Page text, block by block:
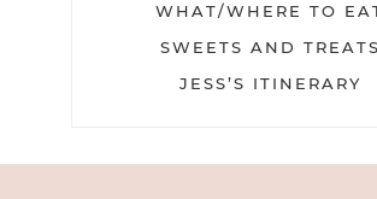
WHAT/WHERE TO
SWEETS AND TREATS
JESS’S ITINERARY